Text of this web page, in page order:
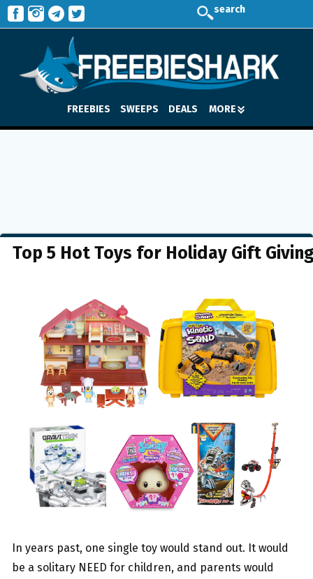
search
FREEBIES SWEEPS DEALS MORE
Top 5 Hot Toys for Holiday Gift
In years past, one single toy would stand out. It would
be a solitary NEED for children, and parents would